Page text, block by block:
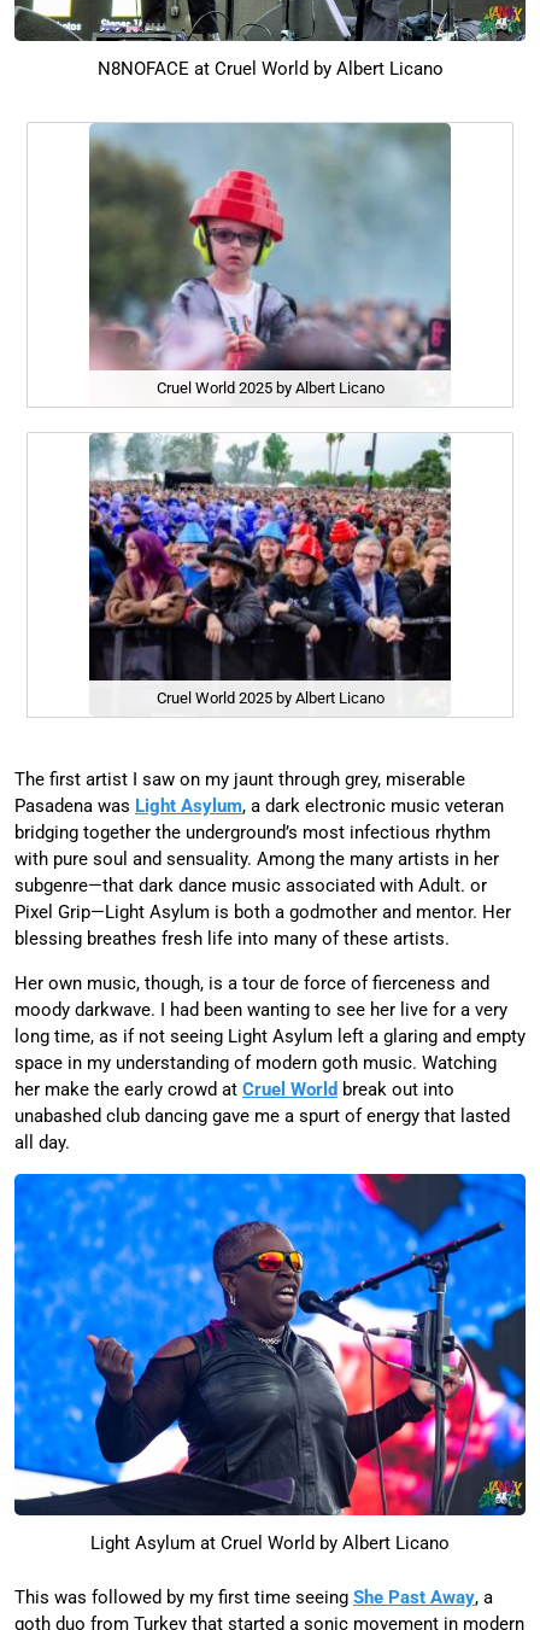
N8NOFACE at Cruel World by Albert Licano
Cruel World 2025 by Albert Licano
Cruel World 2025 by Albert Licano
The first artist I saw on my jaunt through grey, miserable
Pasadena was Light Asylum, a dark electronic music veteran
bridging together the underground’s most infectious rhythm
with pure soul and sensuality. Among the many artists in her
subgenre—that dark dance music associated with Adult. or
Pixel Grip—Light Asylum is both a godmother and mentor. Her
blessing breathes fresh life into many of these artists.
Her own music, though, is a tour de force of fierceness and
moody darkwave. I had been wanting to see her live for a very
long time, as if not seeing Light Asylum left a glaring and empty
space in my understanding of modern goth music. Watching
her make the early crowd at Cruel World break out into
unabashed club dancing gave me a spurt of energy that lasted
all day.
Light Asylum at Cruel World by Albert Licano
This was followed by my first time seeing She Past Away, a
goth duo from Turkey that started a sonic movement in modern